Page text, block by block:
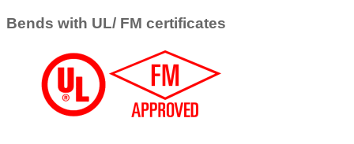
Bends with UL/ FM certificates